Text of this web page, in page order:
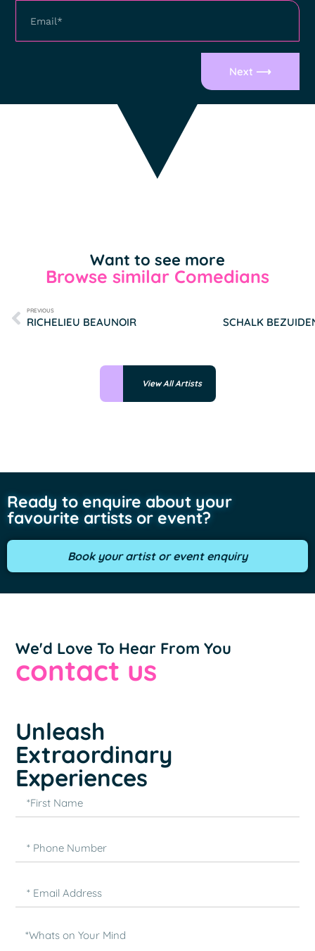
Next ⟶
Want to see more
Browse similar Comedians
PREVIOUS
RICHELIEU BEAUNOIR SCHALK
View All Artists
Ready to enquire about your
favourite artists or event?
Book your artist or event enquiry
We'd Love To Hear From You
contact us
Unleash
Extraordinary
Experiences